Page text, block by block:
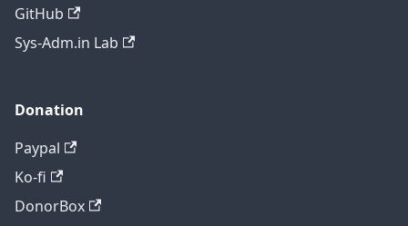
GitHub
Sys-Adm.in Lab
Donation
Paypal
Ko-fi
DonorBox